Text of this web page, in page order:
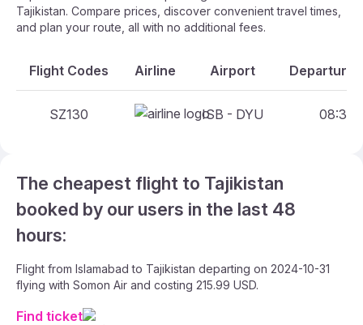
Tajikistan. Compare prices, discover convenient travel times,
and plan your route, all with no additional fees.
Flight Codes Airline Airport Departure
SZ130 ISB - DYU 08:30
The cheapest flight to Tajikistan
booked by our users in the last 48
hours:
Flight from Islamabad to Tajikistan departing on 2024-10-31
flying with Somon Air and costing 215.99 USD.
Find ticket